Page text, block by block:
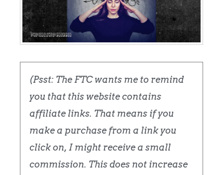
(Psst: The FTC wants me to remind
you that this website contains
affiliate links. That means if you
make a purchase from a link you
click on, I might receive a small
commission. This does not increase